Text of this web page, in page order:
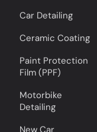
Car Detailing
Ceramic Coating
Paint Protection
Film (PPF)
Motorbike
Detailing